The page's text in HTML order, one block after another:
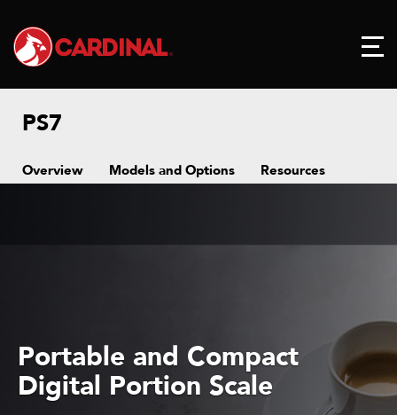
PS7
Overview Models and Options Resources
Portable and Compact
Digital Portion Scale